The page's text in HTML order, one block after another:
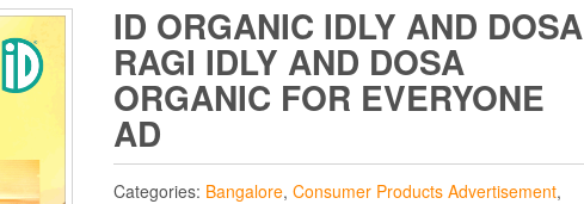
ID ORGANIC IDLY AND DOSA
RAGI IDLY AND DOSA
ORGANIC FOR EVERYONE
AD
Categories: Bangalore, Consumer Products Advertisement,